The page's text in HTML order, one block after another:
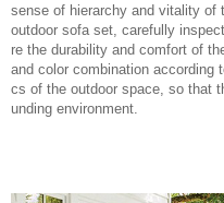
sense of hierarchy and vitality of
outdoor sofa set, carefully
re the durability and comfort of
and color combination according
cs of the outdoor space, so that
unding environment.